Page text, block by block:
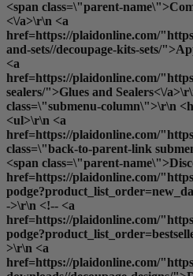
<span class=\"parent-
<\/a>\r\n <a
href=https://plaidonline.com/
and-sets//decoupage-kits-sets/
<a
href=https://plaidonline.com/
sealers/">Glues and Sealers<\/
class=\"submenu-column\">\r\n
<ul>\r\n <a
href=https://plaidonline.com/
class=\"back-to-parent-link
<span class=\"parent-
href=https://plaidonline.com/
->\r\n <!-- <a
href=https://plaidonline.com/
>\r\n <a
href=https://plaidonline.com/